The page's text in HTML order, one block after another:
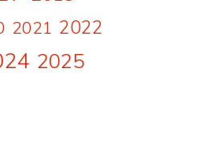
2021 2022
2025